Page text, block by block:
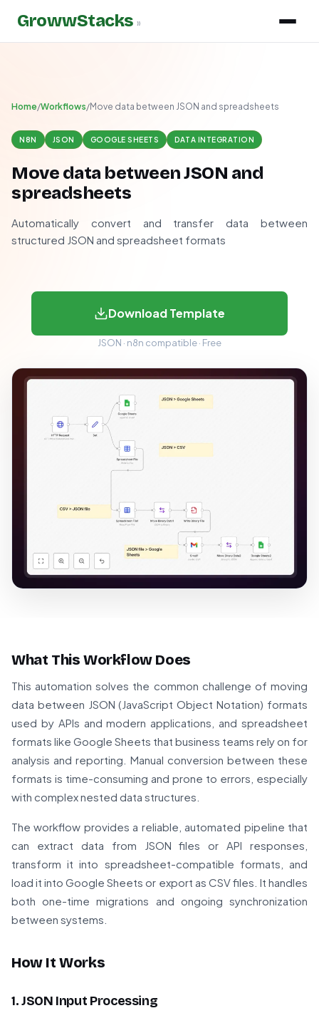
GrowwStacks »
Home/Workflows/Move data between JSON and spreadsheets
N8N JSON GOOGLE SHEETS DATA INTEGRATION
Move data between JSON and
spreadsheets
Automatically convert and transfer data between
structured JSON and spreadsheet formats
Download Template
JSON · n8n compatible · Free
What This Workflow Does
This automation solves the common challenge of moving
data between JSON (JavaScript Object Notation) formats
used by APIs and modern applications, and spreadsheet
formats like Google Sheets that business teams rely on for
analysis and reporting. Manual conversion between these
formats is time-consuming and prone to errors, especially
with complex nested data structures.
The workflow provides a reliable, automated pipeline that
can extract data from JSON files or API responses,
transform it into spreadsheet-compatible formats, and
load it into Google Sheets or export as CSV files. It handles
both one-time migrations and ongoing synchronization
between systems.
How It Works
1. JSON Input Processing